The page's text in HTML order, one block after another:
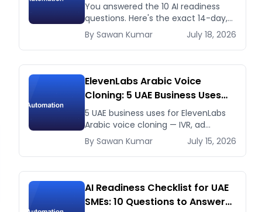
You answered the 10 AI readiness
questions. Here's the exact 14-day,
day-by-day plan to go from ready
to a running AI pilot.
By Sawan Kumar July 18, 2026
ElevenLabs Arabic Voice
Cloning: 5 UAE Business Uses
That Pay Back This Month
5 UAE business uses for ElevenLabs
Arabic voice cloning — IVR, ad
voiceovers, product explainers,
service bots — with real 2026 pricing.
By Sawan Kumar July 15, 2026
AI Readiness Checklist for UAE
SMEs: 10 Questions to Answer